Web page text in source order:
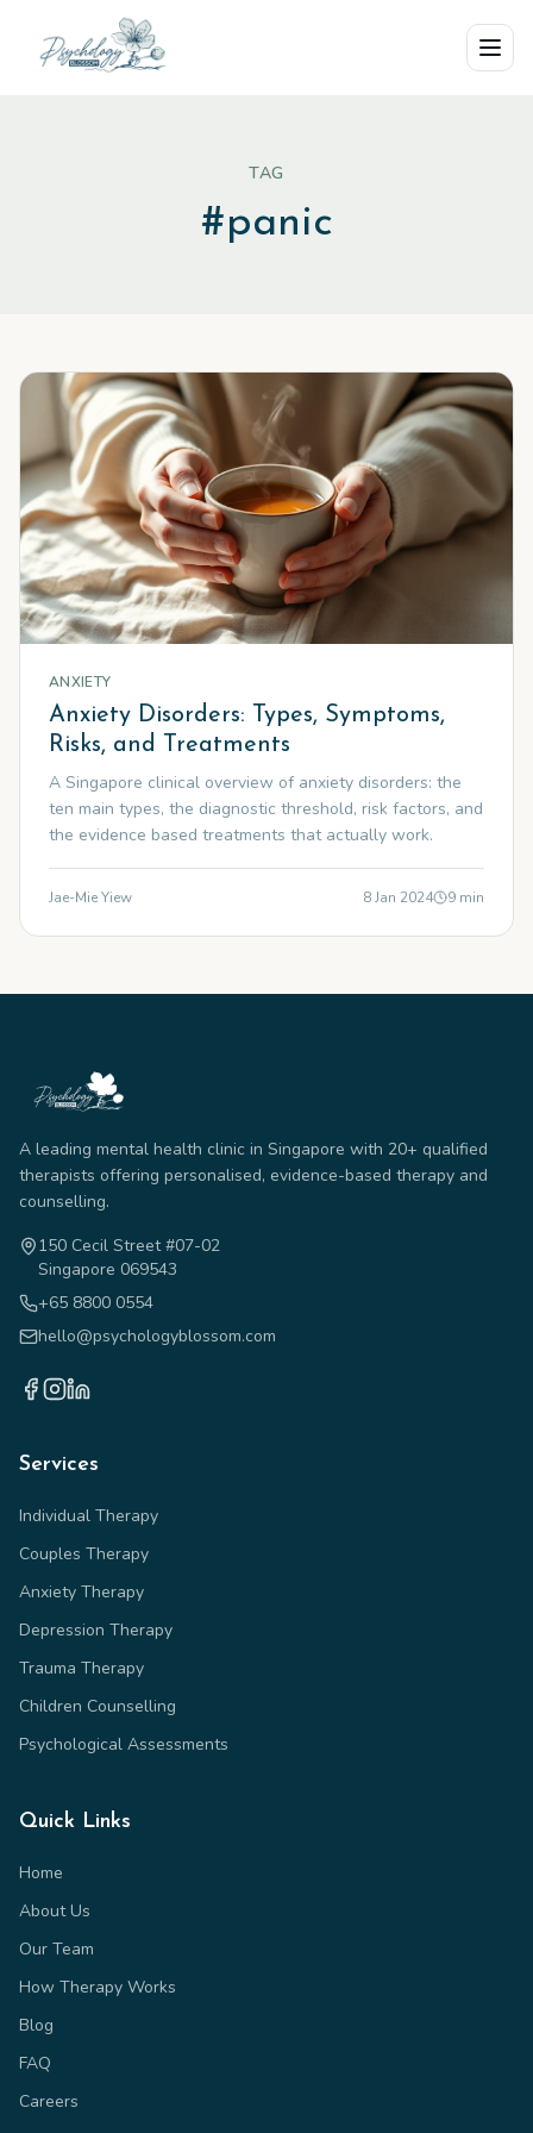
Skip to main content
TAG
#panic
ANXIETY
Anxiety Disorders: Types, Symptoms,
Risks, and Treatments
A Singapore clinical overview of anxiety disorders: the
ten main types, the diagnostic threshold, risk factors, and
the evidence based treatments that actually work.
Jae-Mie Yiew 8 Jan 2024 9 min
A leading mental health clinic in Singapore with 20+ qualified
therapists offering personalised, evidence-based therapy and
counselling.
150 Cecil Street #07-02
Singapore 069543
+65 8800 0554
hello@psychologyblossom.com
Services
Individual Therapy
Couples Therapy
Anxiety Therapy
Depression Therapy
Trauma Therapy
Children Counselling
Psychological Assessments
Quick Links
Home
About Us
Our Team
How Therapy Works
Blog
FAQ
Careers